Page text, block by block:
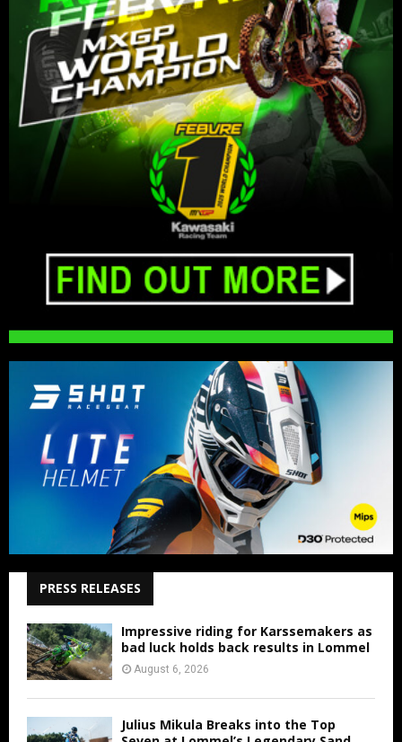
PRESS RELEASES
Impressive riding for Karssemakers as
bad luck holds back results in Lommel
August 6, 2026
Julius Mikula Breaks into the Top